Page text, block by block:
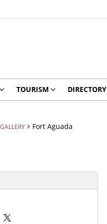
TOURISM DIRECTORY
Fort Aguada